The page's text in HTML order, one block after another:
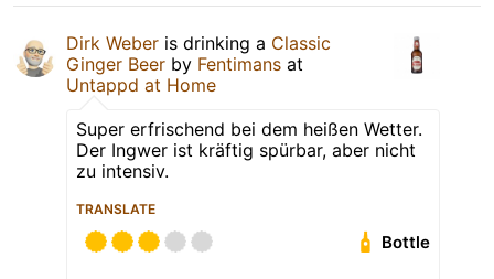
Dirk Weber is drinking a Classic
Ginger Beer by Fentimans at
Untappd at Home
Super erfrischend bei dem heißen Wetter.
Der Ingwer ist kräftig spürbar, aber nicht
zu intensiv.
TRANSLATE
Bottle